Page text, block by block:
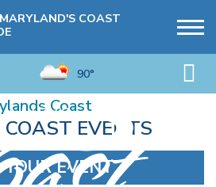
MARYLAND'S COAST
90°
EVENTS
EVENT